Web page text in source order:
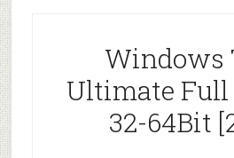
Windows
Ultimate
32-64Bit